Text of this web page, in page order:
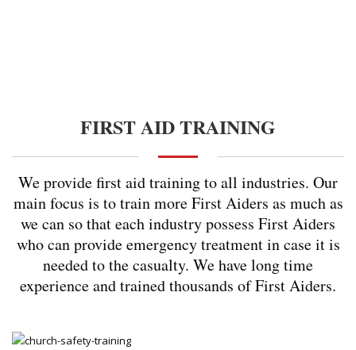
FIRST AID TRAINING
We provide first aid training to all industries. Our
main focus is to train more First Aiders as much as
we can so that each industry possess First Aiders
who can provide emergency treatment in case it is
needed to the casualty. We have long time
experience and trained thousands of First Aiders.